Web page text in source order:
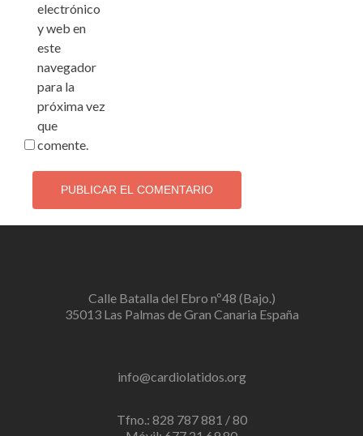
electrónico
y web en
este
navegador
para la
próxima vez
que
comente.
Calle Batalla del Ebro nº48 (Bajo.)
35013 Las Palmas de Gran Canaria España
info@cardiolatidos.org
Tfno.: 828 787 881 / 80